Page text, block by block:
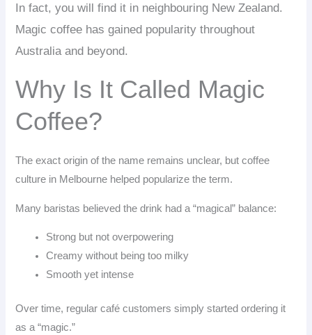
In fact, you will find it in neighbouring New Zealand.
Magic coffee has gained popularity throughout
Australia and beyond.
Why Is It Called Magic
Coffee?
The exact origin of the name remains unclear, but coffee
culture in Melbourne helped popularize the term.
Many baristas believed the drink had a “magical” balance:
Strong but not overpowering
Creamy without being too milky
Smooth yet intense
Over time, regular café customers simply started ordering it
as a “magic.”